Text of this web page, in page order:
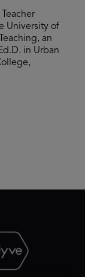
University of
an
in Urban